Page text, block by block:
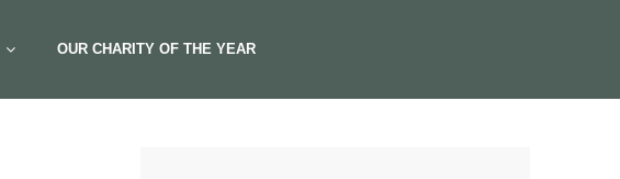
OUR CHARITY OF THE YEAR